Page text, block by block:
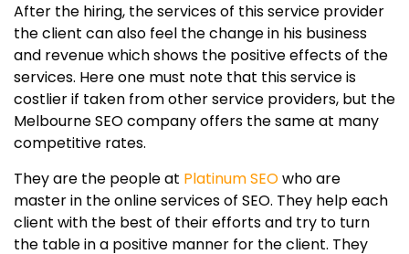
After the hiring, the services of this service provider
the client can also feel the change in his business
and revenue which shows the positive effects of the
services. Here one must note that this service is
costlier if taken from other service providers, but the
Melbourne SEO company offers the same at many
competitive rates.
They are the people at Platinum SEOwho are
master in the online services of SEO. They help each
client with the best of their efforts and try to turn
the table in a positive manner for the client. They